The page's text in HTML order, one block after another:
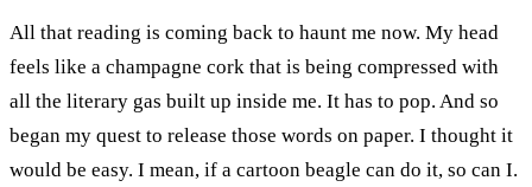
All that reading is coming back to haunt me now. My head
feels like a champagne cork that is being compressed with
all the literary gas built up inside me. It has to pop. And so
began my quest to release those words on paper. I thought it
would be easy. I mean, if a cartoon beagle can do it, so can I.